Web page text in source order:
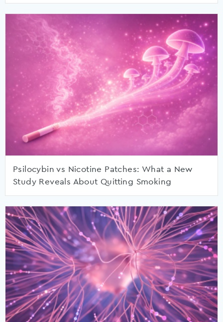
Psilocybin vs Nicotine Patches: What a New
Study Reveals About Quitting Smoking